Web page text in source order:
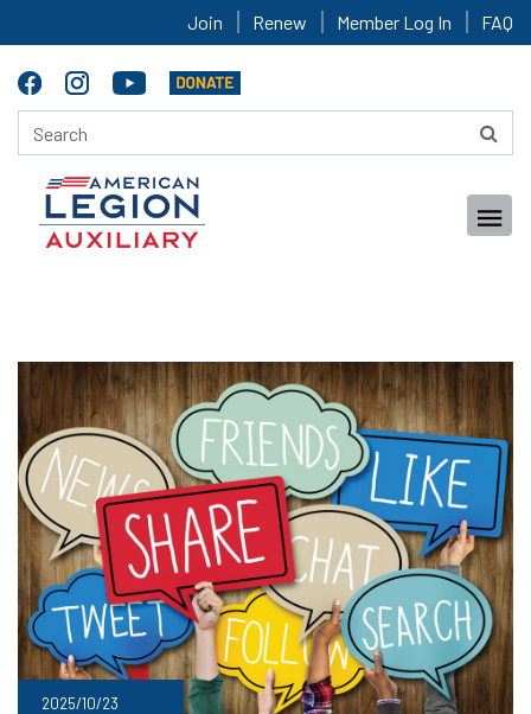
Join Renew Member Log In FAQ
2025/10/23